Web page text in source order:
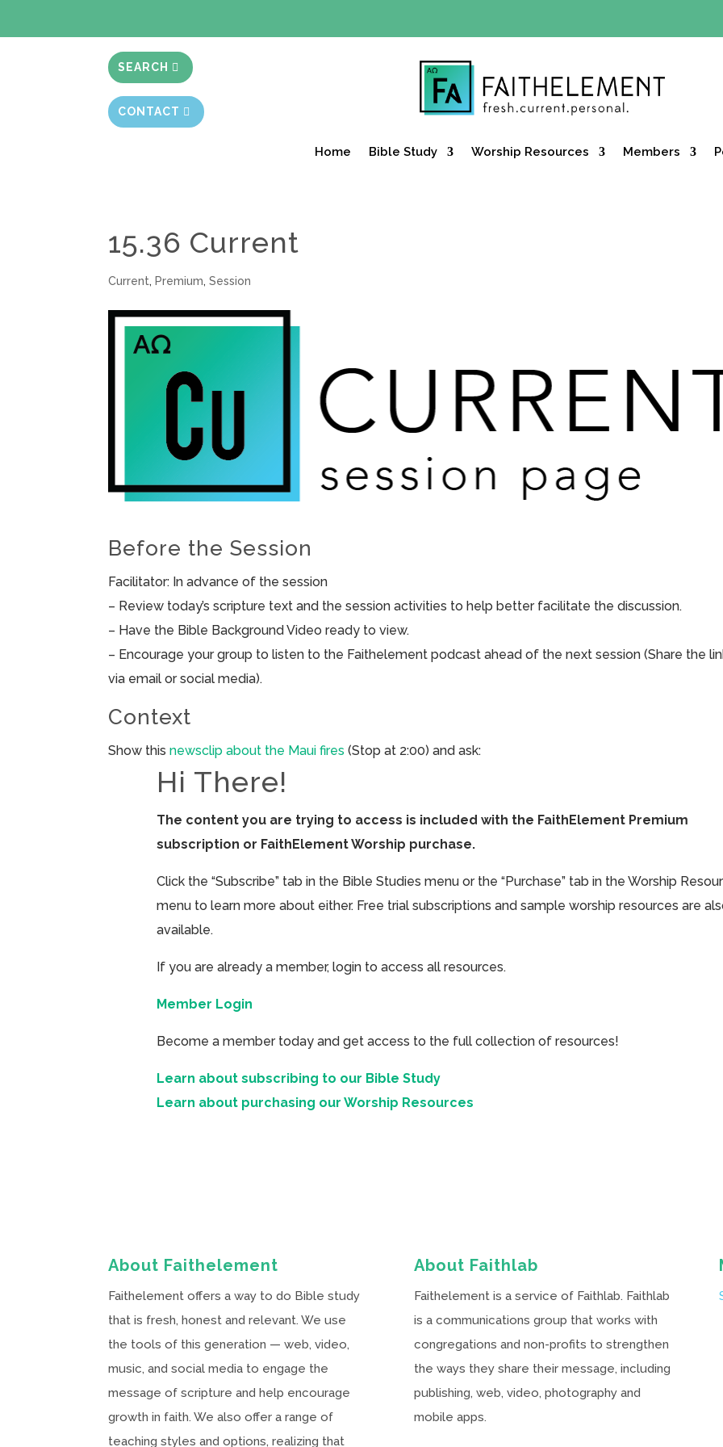
SEARCH
CONTACT
Home Bible Study Worship Resources Members
15.36 Current
Current, Premium,Session
Before the Session
Facilitator: In advance of the session
– Review today’s scripture text and the session activities to help better facilitate the discussion.
– Have the Bible Background Video ready to view.
– Encourage your group to listen to the Faithelement podcast ahead of the next session (Share the
via email or social media).
Context
Show thisnewsclip about the Maui fires (Stop at 2:00) and ask:
Hi There!
The content you are trying to access is included with the FaithElement Premium
subscription or FaithElement Worship purchase.
Click the “Subscribe” tab in the Bible Studies menu or the “Purchase” tab in the Worship
menu to learn more about either. Free trial subscriptions and sample worship resources are
available.
If you are already a member, login to access all resources.
Member Login
Become a member today and get access to the full collection of resources!
Learn about subscribing to our Bible Study
Learn about purchasing our Worship Resources
About Faithelement
Faithelement offers a way to do Bible study
that is fresh, honest and relevant. We use
the tools of this generation — web, video,
music, and social media to engage the
message of scripture and help encourage
growth in faith. We also offer a range of
teaching styles and options, realizing that
About Faithlab
Faithelement is a service of Faithlab. Faithlab
is a communications group that works with
congregations and non-profits to strengthen
the ways they share their message, including
publishing, web, video, photography and
mobile apps.